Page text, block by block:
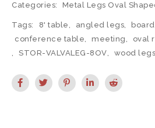
Categories: Metal Legs Oval
Tags: 8' table, angled legs,
conference table, meeting, oval
,
STOR-VALVALEG-8OV, wood legs